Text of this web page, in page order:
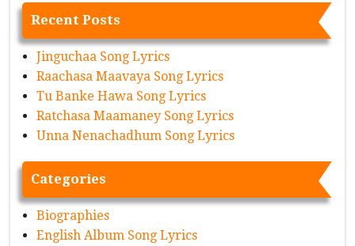
Recent Posts
Jinguchaa Song Lyrics
Raachasa Maavaya Song Lyrics
Tu Banke Hawa Song Lyrics
Ratchasa Maamaney Song Lyrics
Unna Nenachadhum Song Lyrics
Categories
Biographies
English Album Song Lyrics